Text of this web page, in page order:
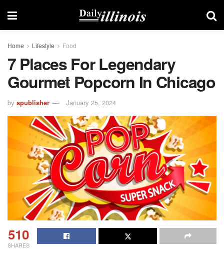
Home Lifestyle Food
7 Places For Legendary
Gourmet Popcorn In Chicago
by spublisher January 25, 2024
510
SHARES